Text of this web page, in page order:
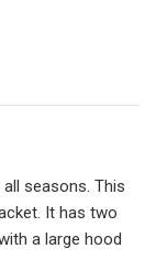
seasons. This
It has two
a large hood